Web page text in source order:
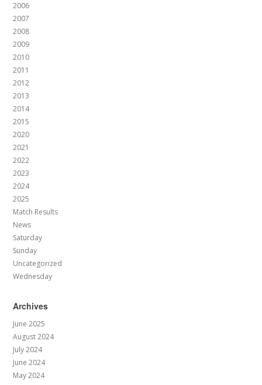
2006
2007
2008
2009
2010
2011
2012
2013
2014
2015
2020
2021
2022
2023
2024
2025
Match Results
News
Saturday
Sunday
Uncategorized
Wednesday
Archives
June 2025
August 2024
July 2024
June 2024
May 2024